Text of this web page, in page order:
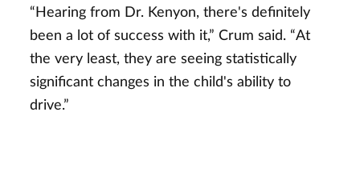
“Hearing from Dr. Kenyon, there's definitely
been a lot of success with it,” Crum said. “At
the very least, they are seeing statistically
significant changes in the child's ability to
drive.”